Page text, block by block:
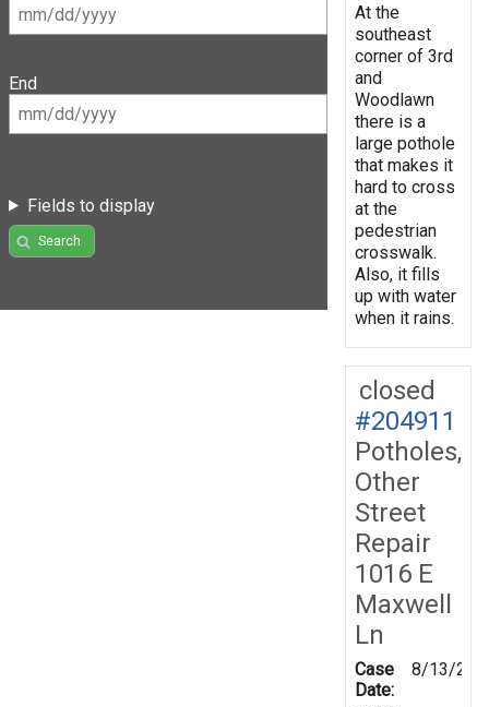
End
Fields to display
Search
At the
southeast
corner of 3rd
and
Woodlawn
there is a
large pothole
that makes it
hard to cross
at the
pedestrian
crosswalk.
Also, it fills
up with water
when it rains.
closed
#204911
Potholes,
Other
Street
Repair
1016 E
Maxwell
Ln
Case
Date:
8/13/